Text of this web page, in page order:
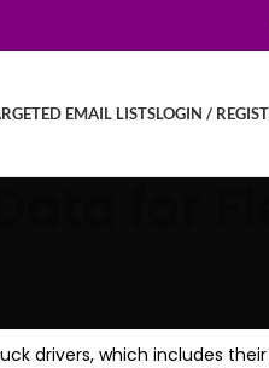
EMAIL LISTSLOGIN /
drivers, which includes